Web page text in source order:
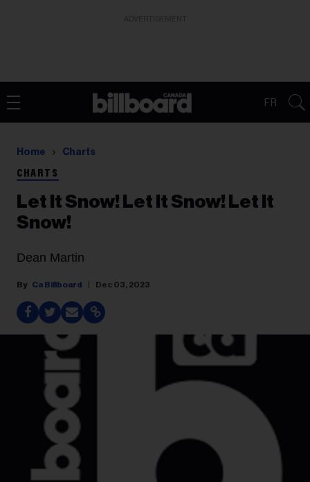
FR
Home Charts
CHARTS
Let It Snow! Let It Snow! Let It
Snow!
Dean Martin
Ca Billboard Dec 03, 2023